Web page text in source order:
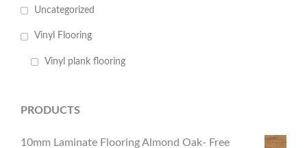
Uncategorized
Vinyl Flooring
Vinyl plank flooring
PRODUCTS
10mm Laminate Flooring Almond Oak- Free